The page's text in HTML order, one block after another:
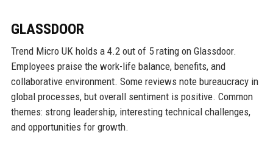
GLASSDOOR
Trend Micro UK holds a 4.2 out of 5 rating on Glassdoor.
Employees praise the work-life balance, benefits, and
collaborative environment. Some reviews note bureaucracy in
global processes, but overall sentiment is positive. Common
themes: strong leadership, interesting technical challenges,
and opportunities for growth.